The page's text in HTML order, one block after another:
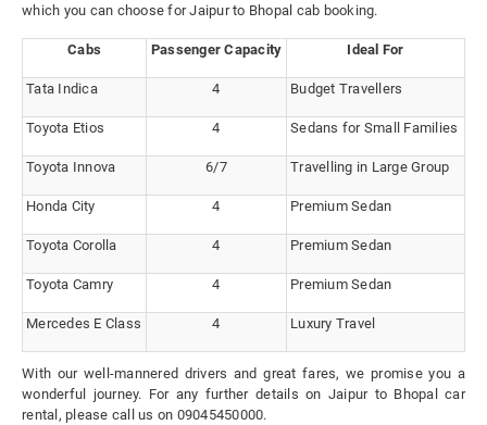
which you can choose for Jaipur to Bhopal cab booking.
Cabs Passenger Capacity Ideal For
Tata Indica 4 Budget Travellers
Toyota Etios 4 Sedans for Small Families
Toyota Innova 6/7 Travelling in Large Group
Honda City 4 Premium Sedan
Toyota Corolla 4 Premium Sedan
Toyota Camry 4 Premium Sedan
Mercedes E Class 4 Luxury Travel
With our well-mannered drivers and great fares, we promise you a
wonderful journey. For any further details on Jaipur to Bhopal car
rental, please call us on 09045450000.